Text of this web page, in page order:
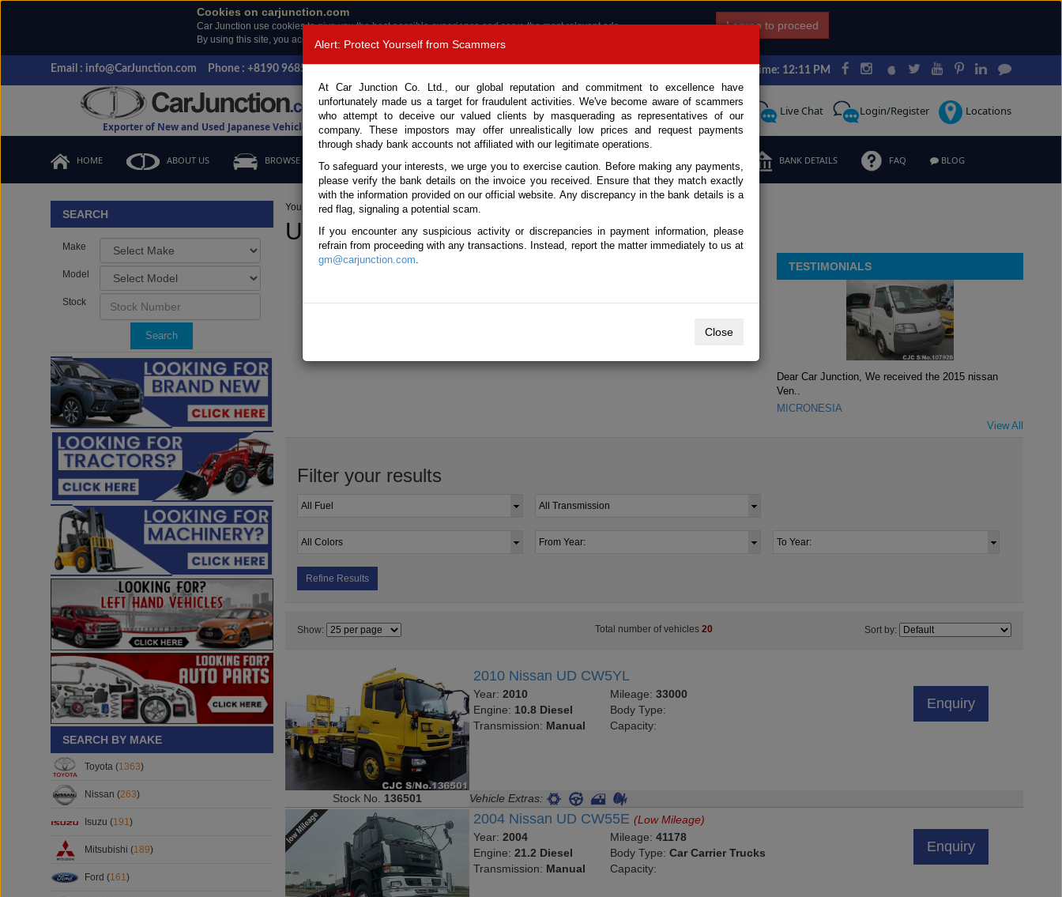
Cookies on carjunction.com
Car Junction use cookies to give you the best possible experience and serve the most relevant ads.
By using this site, you accept the use of cookies.
Read more .
I agree to proceed
Email : info@CarJunction.com Phone : +8190 9685 6566, +8180 1389 9048 Japan Time: 12:11 PM
Exporter of New and Used Japanese Vehicles
Call Request Live Chat Login/Register Locations
HOME ABOUT US BROWSE STOCK CONTACT US TESTIMONIALS ORDER BANK DETAILS FAQ BLOG
SEARCH
Make
Model
Stock
Search
SEARCH BY MAKE
Toyota (1363)
Nissan (263)
Isuzu (191)
Mitsubishi (189)
Ford (161)
You are here:Home Stock Nissan
Used Nissan UD for sale
TESTIMONIALS
Dear Car Junction, We received the 2015 nissan
Ven..
MICRONESIA
View All
Filter your results
Refine Results
Show: Total number of vehicles20 Sort by:
2010 Nissan UD CW5YL
Year:2010
Engine: 10.8 Diesel
Transmission: Manual
Mileage: 33000
Body Type:
Capacity:
Enquiry
Stock No. 136501 Vehicle Extras:
2004 Nissan UD CW55E(Low Mileage)
Year:2004
Engine:21.2 Diesel
Transmission: Manual
Mileage: 41178
Body Type: Car Carrier Trucks
Capacity:
Enquiry
Alert: Protect Yourself from Scammers
At Car Junction Co. Ltd., our global reputation and commitment to excellence have
unfortunately made us a target for fraudulent activities. We've become aware of scammers
who attempt to deceive our valued clients by masquerading as representatives of our
company. These impostors may offer unrealistically low prices and request payments
through shady bank accounts not affiliated with our legitimate operations.
To safeguard your interests, we urge you to exercise caution. Before making any payments,
please verify the bank details on the invoice you received. Ensure that they match exactly
with the information provided on our official website. Any discrepancy in the bank details is a
red flag, signaling a potential scam.
If you encounter any suspicious activity or discrepancies in payment information, please
refrain from proceeding with any transactions. Instead, report the matter immediately to us at
gm@carjunction.com.
Close